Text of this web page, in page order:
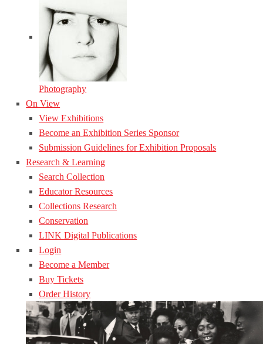
Photography
On View
View Exhibitions
Become an Exhibition Series Sponsor
Submission Guidelines for Exhibition Proposals
Research & Learning
Search Collection
Educator Resources
Collections Research
Conservation
LINK Digital Publications
Login
Become a Member
Buy Tickets
Order History